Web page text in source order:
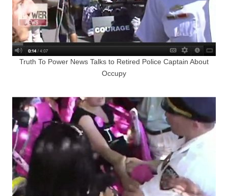
Truth To Power News Talks to Retired Police Captain About
Occupy